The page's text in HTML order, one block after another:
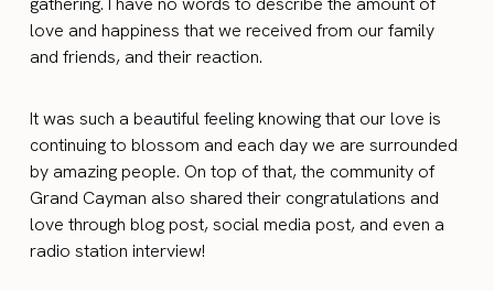
love and happiness that we received from our family
and friends, and their reaction.
It was such a beautiful feeling knowing that our love is
continuing to blossom and each day we are surrounded
by amazing people. On top of that, the community of
Grand Cayman also shared their congratulations and
love through blog post, social media post, and even a
radio station interview!